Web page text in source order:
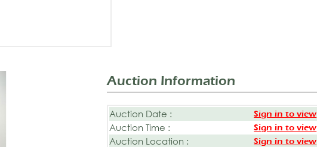
Auction Information
Auction Date : Sign in to view
Auction Time : Sign in to view
Auction Location : Sign in to view